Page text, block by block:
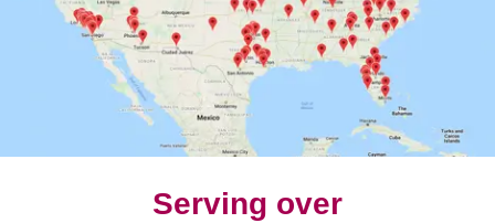
Serving over